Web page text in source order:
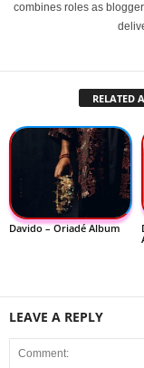
combines roles as
RELATED
Davido – Oriadé Album
LEAVE A REPLY